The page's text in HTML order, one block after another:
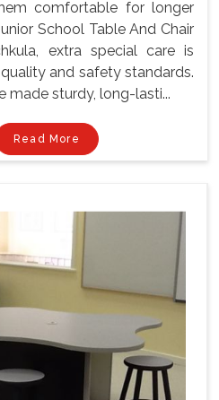
comfortable for longer
School Table And Chair
extra special care is
and safety standards.
made sturdy, long-lasti...
Read More